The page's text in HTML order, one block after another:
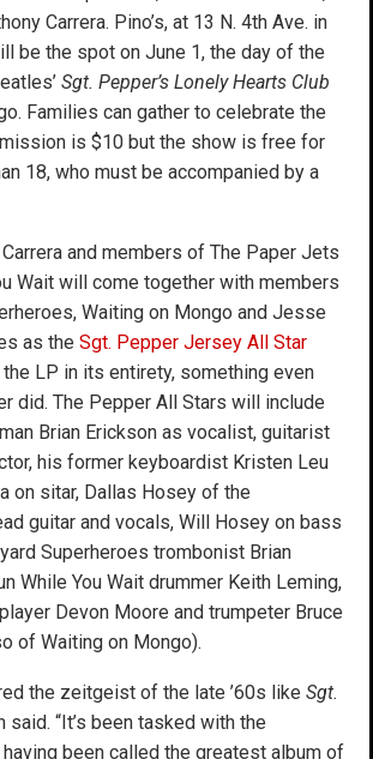
Carrera. Pino’s, at 13 N. 4th Ave. in
be the spot on June 1, the day of the
Sgt. Pepper’s Lonely Hearts Club
Families can gather to celebrate the
is $10 but the show is free for
18, who must be accompanied by a
and members of The Paper Jets
Wait will come together with members
Waiting on Mongo and Jesse
as the Sgt. Pepper Jersey All Star
LP in its entirety, something even
did. The Pepper All Stars will include
Brian Erickson as vocalist, guitarist
his former keyboardist Kristen Leu
on sitar, Dallas Hosey of the
guitar and vocals, Will Hosey on bass
Superheroes trombonist Brian
While You Wait drummer Keith Leming,
Devon Moore and trumpeter Bruce
of Waiting on Mongo).
the zeitgeist of the late ’60s like Sgt.
said. “It’s been tasked with the
been called the greatest album of